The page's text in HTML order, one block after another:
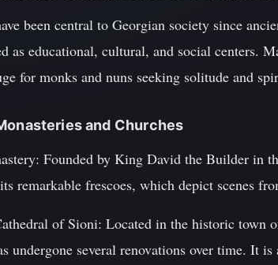
been central to Georgian society since
as educational, cultural, and social centers.
for monks and nuns seeking solitude and
and Churches
Founded by King David the Builder in
remarkable frescoes, which depict scenes
of Sioni: Located in the historic
undergone several renovations over time. It